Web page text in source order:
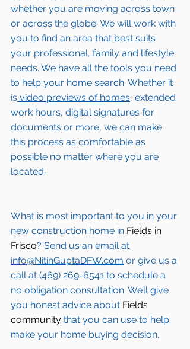
whether you are moving across town
or across the globe. We will work with
you to find an area that best suits
your professional, family and lifestyle
needs. We have all the tools you need
to help your home search. Whether it
is video previews of homes, extended
work hours, digital signatures for
documents or more, we can make
this process as comfortable as
possible no matter where you are
located.
What is most important to you in your
new construction home in Fields in
Frisco? Send us an email at
info@NitinGuptaDFW.com or give us a
call at (469) 269-6541 to schedule a
no obligation consultation. We’ll give
you honest advice about Fields
community that you can use to help
make your home buying decision.